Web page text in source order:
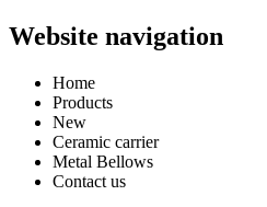
Website navigation
Home
Products
New
Ceramic carrier
Metal Bellows
Contact us